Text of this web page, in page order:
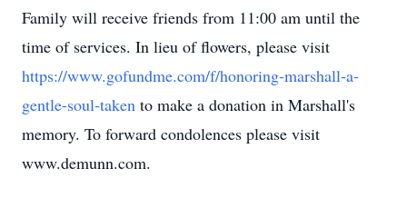
Family will receive friends from 11:00 am until the
time of services. In lieu of flowers, please visit
https://www.gofundme.com/f/honoring-marshall-a-
gentle-soul-taken to make a donation in Marshall's
memory. To forward condolences please visit
www.demunn.com.